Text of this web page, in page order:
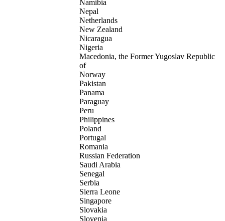
Namibia
Nepal
Netherlands
New Zealand
Nicaragua
Nigeria
Macedonia, the Former Yugoslav Republic
of
Norway
Pakistan
Panama
Paraguay
Peru
Philippines
Poland
Portugal
Romania
Russian Federation
Saudi Arabia
Senegal
Serbia
Sierra Leone
Singapore
Slovakia
Slovenia